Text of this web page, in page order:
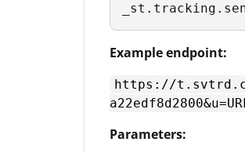
Example endpoint:
https://
Parameters: